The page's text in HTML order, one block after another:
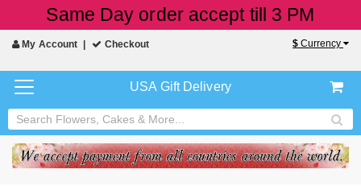
Same Day order accept till 3 PM
My Account Checkout $ Currency
USA Gift Delivery